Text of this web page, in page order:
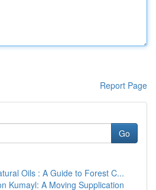
Report Page
Go
Oils : A Guide to Forest C...
Kumayl: A Moving Supplication